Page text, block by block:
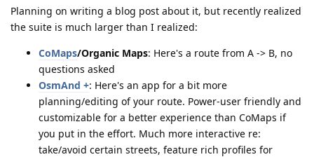
Planning on writing a blog post about it, but recently realized
the suite is much larger than I realized:
CoMaps/Organic Maps: Here's a route from A -> B, no
questions asked
OsmAnd +: Here's an app for a bit more
planning/editing of your route. Power-user friendly and
customizable for a better experience than CoMaps if
you put in the effort. Much more interactive re:
take/avoid certain streets, feature rich profiles for